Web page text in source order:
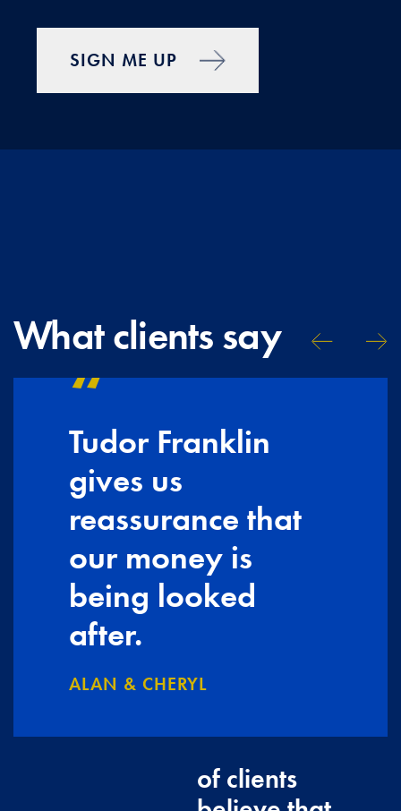
SIGN ME UP
What clients say
Tudor Franklin
gives us
reassurance that
our money is
being looked
after.
ALAN & CHERYL
of clients